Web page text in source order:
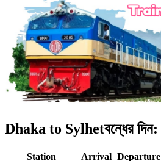
Dhaka to Sylhetবন্ধের দিন:
Station Arrival Departure